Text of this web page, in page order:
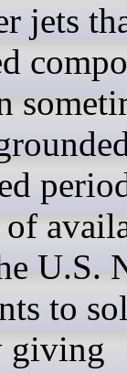
jets
U.S.
to
giving